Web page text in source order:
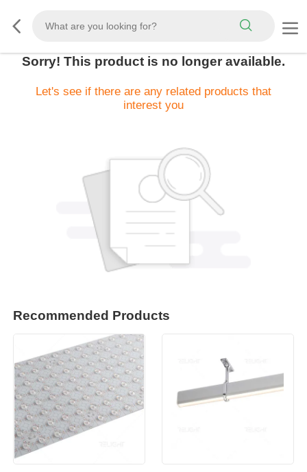
Sorry! This product is no longer available.
Let's see if there are any related products that
interest you
Recommended Products